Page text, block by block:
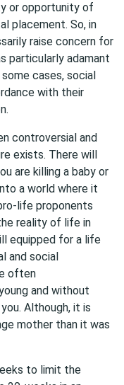
or opportunity of
placement. So, in
raise concern for
particularly adamant
cases, social
with their
controversial and
exists. There will
are killing a baby or
a world where it
life proponents
reality of life in
equipped for a life
and social
often
and without
Although, it is
mother than it was
to limit the